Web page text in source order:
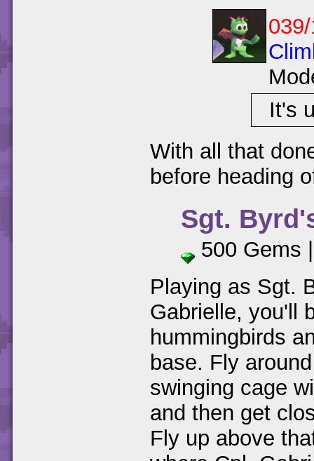
It's
With all that
before heading
Sgt.
500 Gems
Playing as Sgt.
Gabrielle, you'll
hummingbirds
base. Fly
swinging cage
and then get
Fly up above